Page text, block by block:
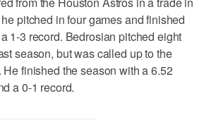
pitched in four games and finished
1-3 record. Bedrosian pitched eight
season, but was called up to the
finished the season with a 6.52
a 0-1 record.